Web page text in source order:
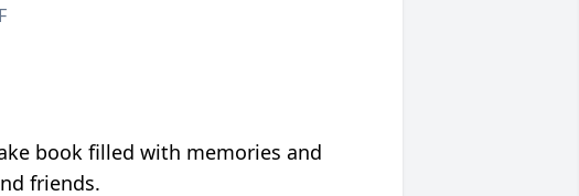
book filled with memories and
friends.